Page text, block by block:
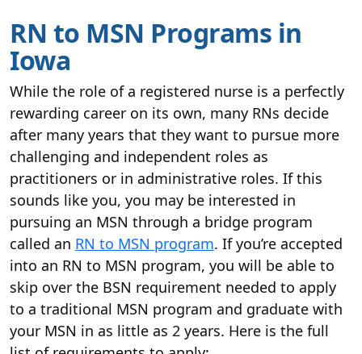
RN to MSN Programs in
Iowa
While the role of a registered nurse is a perfectly
rewarding career on its own, many RNs decide
after many years that they want to pursue more
challenging and independent roles as
practitioners or in administrative roles. If this
sounds like you, you may be interested in
pursuing an MSN through a bridge program
called an RN to MSN program. If you’re accepted
into an RN to MSN program, you will be able to
skip over the BSN requirement needed to apply
to a traditional MSN program and graduate with
your MSN in as little as 2 years. Here is the full